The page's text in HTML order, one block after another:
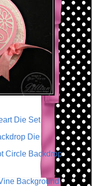
Die Set
Die
Circle Backdrop
Background